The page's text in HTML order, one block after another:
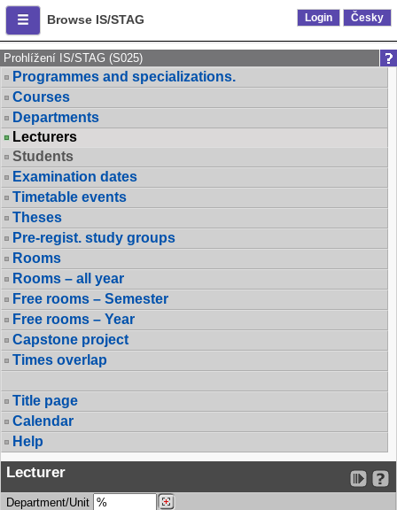
Browse IS/STAG Login Česky
Prohlížení IS/STAG (S025)
Programmes and specializations.
Courses
Departments
Lecturers
Students
Examination dates
Timetable events
Theses
Pre-regist. study groups
Rooms
Rooms – all year
Free rooms – Semester
Free rooms – Year
Capstone project
Times overlap
Title page
Calendar
Help
Lecturer
Department/Unit